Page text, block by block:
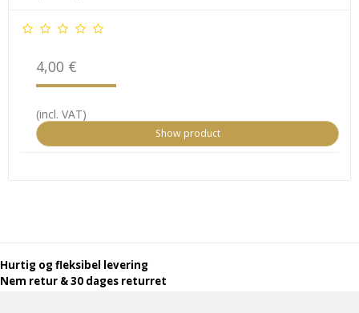
4,00 €
(incl. VAT)
Show product
Hurtig og fleksibel levering
Nem retur & 30 dages returret